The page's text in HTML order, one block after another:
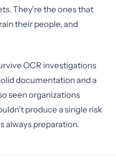
They're the ones that
their people, and
OCR investigations
documentation and a
seen organizations
produce a single risk
always preparation.